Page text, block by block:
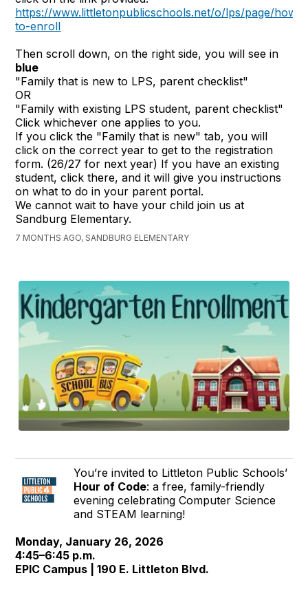
https://www.littletonpublicschools.net/o/lps/page/how-
to-enroll
Then scroll down, on the right side, you will see in
blue
"Family that is new to LPS, parent checklist"
OR
"Family with existing LPS student, parent checklist"
Click whichever one applies to you.
If you click the "Family that is new" tab, you will
click on the correct year to get to the registration
form. (26/27 for next year) If you have an existing
student, click there, and it will give you instructions
on what to do in your parent portal.
We cannot wait to have your child join us at
Sandburg Elementary.
7 MONTHS AGO, SANDBURG ELEMENTARY
You’re invited to Littleton Public Schools’
Hour of Code: a free, family-friendly
evening celebrating Computer Science
and STEAM learning!
Monday, January 26, 2026
4:45–6:45 p.m.
EPIC Campus | 190 E. Littleton Blvd.